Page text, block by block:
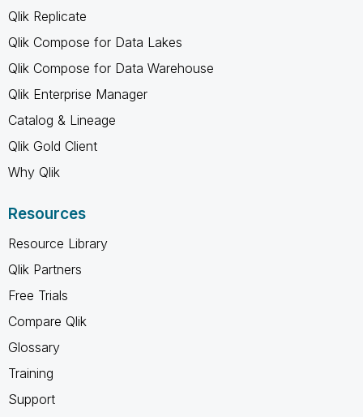
Qlik Replicate
Qlik Compose for Data Lakes
Qlik Compose for Data Warehouse
Qlik Enterprise Manager
Catalog & Lineage
Qlik Gold Client
Why Qlik
Resources
Resource Library
Qlik Partners
Free Trials
Compare Qlik
Glossary
Training
Support